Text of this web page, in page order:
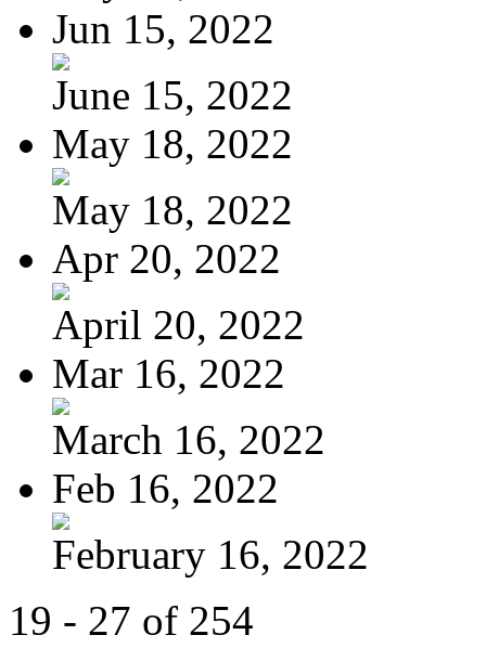
Jun 15, 2022
June 15, 2022
May 18, 2022
May 18, 2022
Apr 20, 2022
April 20, 2022
Mar 16, 2022
March 16, 2022
Feb 16, 2022
February 16, 2022
19 - 27 of 254